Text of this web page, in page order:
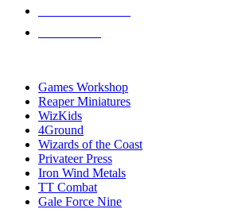
Games Workshop
Reaper Miniatures
WizKids
4Ground
Wizards of the Coast
Privateer Press
Iron Wind Metals
TT Combat
Gale Force Nine